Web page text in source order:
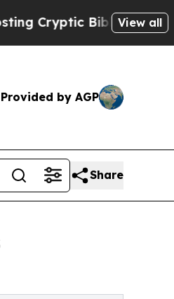
Biblical Messages on
View all
Provided by AGP
Share